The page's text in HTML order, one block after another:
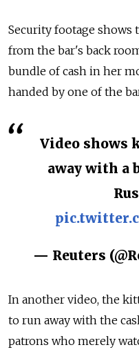
Security footage
from the bar's back
bundle of cash in her
handed by one of the
Video shows
away with a
— Reuters
In another video, the
to run away with the
patrons who merely